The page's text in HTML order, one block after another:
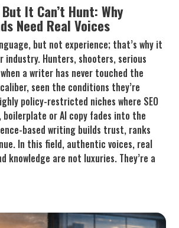
It Can’t Hunt: Why
Need Real Voices
but not experience; that’s why it
Hunters, shooters, serious
a writer has never touched the
seen the conditions they’re
policy-restricted niches where SEO
boilerplate or AI copy fades into the
based writing builds trust, ranks
In this field, authentic voices, real
knowledge are not luxuries. They’re a